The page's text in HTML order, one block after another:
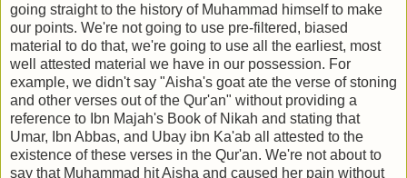
going straight to the history of Muhammad himself to make
our points. We're not going to use pre-filtered, biased
material to do that, we're going to use all the earliest, most
well attested material we have in our possession. For
example, we didn't say "Aisha's goat ate the verse of stoning
and other verses out of the Qur'an" without providing a
reference to Ibn Majah's Book of Nikah and stating that
Umar, Ibn Abbas, and Ubay ibn Ka'ab all attested to the
existence of these verses in the Qur'an. We're not about to
say that Muhammad hit Aisha and caused her pain without